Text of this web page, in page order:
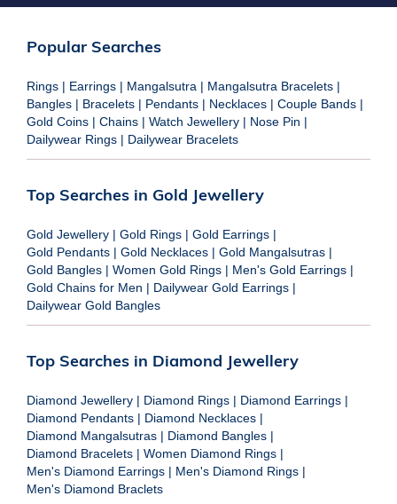
Popular Searches
Rings | Earrings | Mangalsutra | Mangalsutra Bracelets |
Bangles | Bracelets | Pendants | Necklaces | Couple Bands |
Gold Coins | Chains | Watch Jewellery | Nose Pin |
Dailywear Rings | Dailywear Bracelets
Top Searches in Gold Jewellery
Gold Jewellery | Gold Rings | Gold Earrings |
Gold Pendants | Gold Necklaces | Gold Mangalsutras |
Gold Bangles | Women Gold Rings | Men's Gold Earrings |
Gold Chains for Men | Dailywear Gold Earrings |
Dailywear Gold Bangles
Top Searches in Diamond Jewellery
Diamond Jewellery | Diamond Rings | Diamond Earrings |
Diamond Pendants | Diamond Necklaces |
Diamond Mangalsutras | Diamond Bangles |
Diamond Bracelets | Women Diamond Rings |
Men's Diamond Earrings | Men's Diamond Rings |
Men's Diamond Braclets